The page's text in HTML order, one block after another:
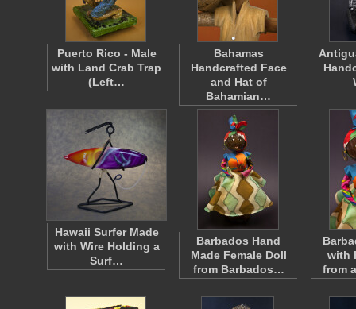
Puerto Rico - Male
with Land Crab Trap
(Left…
Bahamas
Handcrafted Face
and Hat of
Bahamian…
Hawaii Surfer Made
with Wire Holding a
Surf…
Barbados Hand
Made Female Doll
from Barbados…
with
from